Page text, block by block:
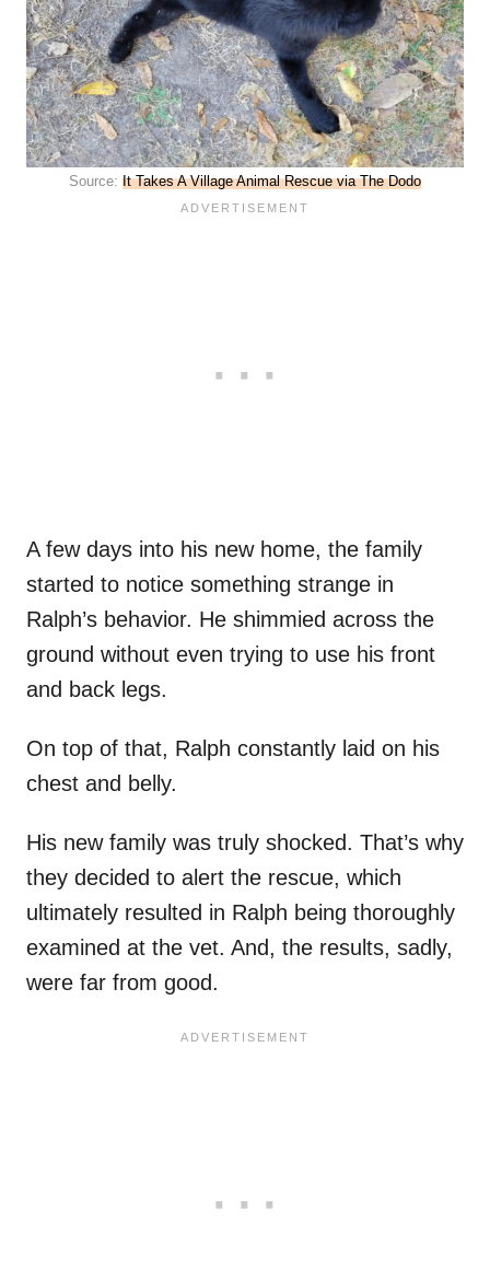
Source: It Takes A Village Animal Rescue via The Dodo
A few days into his new home, the family
started to notice something strange in
Ralph’s behavior. He shimmied across the
ground without even trying to use his front
and back legs.
On top of that, Ralph constantly laid on his
chest and belly.
His new family was truly shocked. That’s why
they decided to alert the rescue, which
ultimately resulted in Ralph being thoroughly
examined at the vet. And, the results, sadly,
were far from good.